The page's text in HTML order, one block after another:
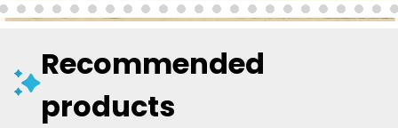
Recommended
products